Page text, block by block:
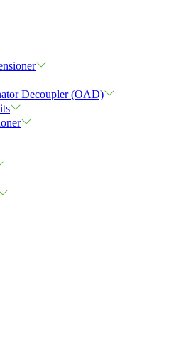
Decoupler (OAD)